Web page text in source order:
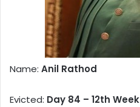
Name: Anil Rathod
Evicted: Day 84 – 12th Week